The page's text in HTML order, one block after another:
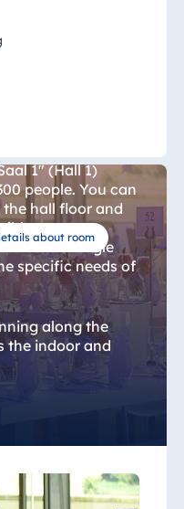
about room
1" (Hall 1)
people. You can
hall floor and
create a single
specific needs of
along the
the indoor and
magnificent
the ideal setting